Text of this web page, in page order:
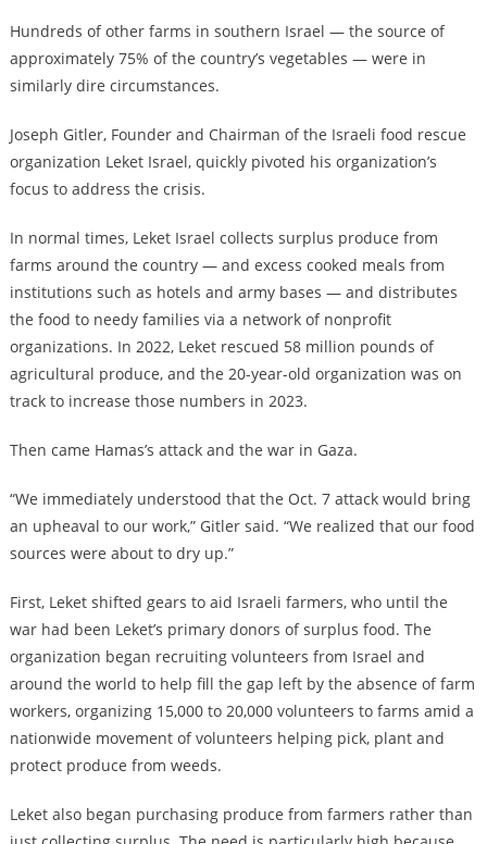
Hundreds of other farms in southern Israel — the source of
approximately 75% of the country’s vegetables — were in
similarly dire circumstances.
Joseph Gitler, Founder and Chairman of the Israeli food rescue
organization Leket Israel, quickly pivoted his organization’s
focus to address the crisis.
In normal times, Leket Israel collects surplus produce from
farms around the country — and excess cooked meals from
institutions such as hotels and army bases — and distributes
the food to needy families via a network of nonprofit
organizations. In 2022, Leket rescued 58 million pounds of
agricultural produce, and the 20-year-old organization was on
track to increase those numbers in 2023.
Then came Hamas’s attack and the war in Gaza.
“We immediately understood that the Oct. 7 attack would bring
an upheaval to our work,” Gitler said. “We realized that our food
sources were about to dry up.”
First, Leket shifted gears to aid Israeli farmers, who until the
war had been Leket’s primary donors of surplus food. The
organization began recruiting volunteers from Israel and
around the world to help fill the gap left by the absence of farm
workers, organizing 15,000 to 20,000 volunteers to farms amid a
nationwide movement of volunteers helping pick, plant and
protect produce from weeds.
Leket also began purchasing produce from farmers rather than